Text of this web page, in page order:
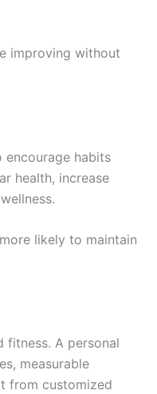
improving without
encourage habits
health, increase
likely to maintain
fitness. A personal
measurable
from customized